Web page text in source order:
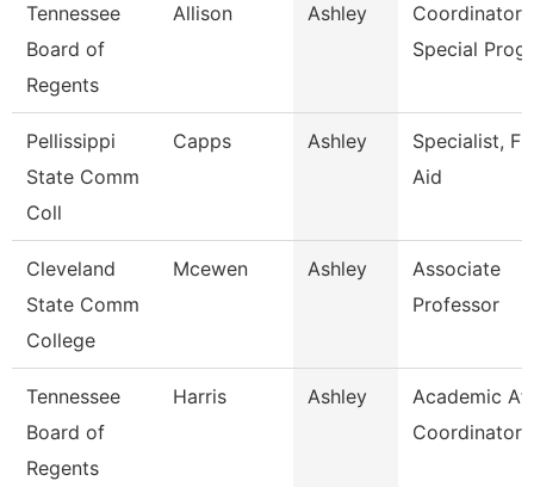
Tennessee
Board of
Regents
Allison Ashley
Coordinator
Special
Pellissippi
State Comm
Coll
Capps Ashley
Specialist,
Aid
Cleveland
State Comm
College
Mcewen Ashley
Associate
Professor
Tennessee
Board of
Regents
Harris Ashley
Academic
Coordinator